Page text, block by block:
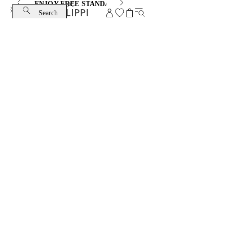
ENJOY FREE STANDARD SHIPPING AND EXCHANGE
Search